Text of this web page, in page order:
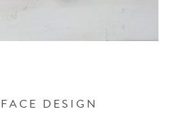
DESIGN